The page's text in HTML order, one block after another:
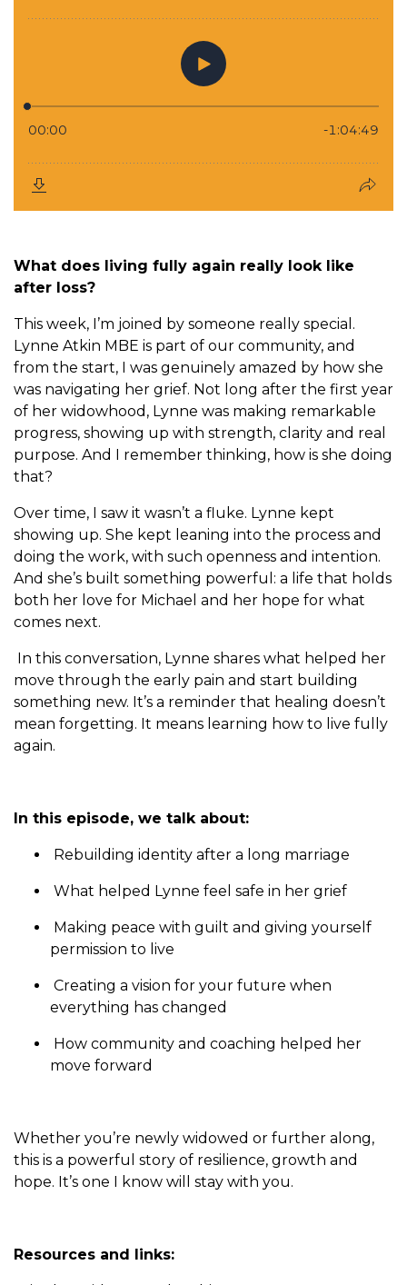
What does living fully again really look like
after loss?
This week, I’m joined by someone really special.
Lynne Atkin MBE is part of our community, and
from the start, I was genuinely amazed by how she
was navigating her grief. Not long after the first year
of her widowhood, Lynne was making remarkable
progress, showing up with strength, clarity and real
purpose. And I remember thinking, how is she doing
that?
Over time, I saw it wasn’t a fluke. Lynne kept
showing up. She kept leaning into the process and
doing the work, with such openness and intention.
And she’s built something powerful: a life that holds
both her love for Michael and her hope for what
comes next.
In this conversation, Lynne shares what helped her
move through the early pain and start building
something new. It’s a reminder that healing doesn’t
mean forgetting. It means learning how to live fully
again.
In this episode, we talk about:
Rebuilding identity after a long marriage
What helped Lynne feel safe in her grief
Making peace with guilt and giving yourself
permission to live
Creating a vision for your future when
everything has changed
How community and coaching helped her
move forward
Whether you’re newly widowed or further along,
this is a powerful story of resilience, growth and
hope. It’s one I know will stay with you.
Resources and links: